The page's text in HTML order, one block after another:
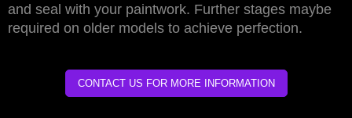
and seal with your paintwork. Further stages maybe
required on older models to achieve perfection.
CONTACT US FOR MORE INFORMATION